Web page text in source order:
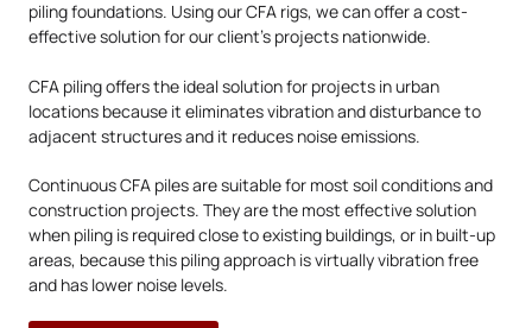
piling foundations. Using our CFA rigs, we can offer a cost-
effective solution for our client’s projects nationwide.
CFA piling offers the ideal solution for projects in urban
locations because it eliminates vibration and disturbance to
adjacent structures and it reduces noise emissions.
Continuous CFA piles are suitable for most soil conditions and
construction projects. They are the most effective solution
when piling is required close to existing buildings, or in built-up
areas, because this piling approach is virtually vibration free
and has lower noise levels.